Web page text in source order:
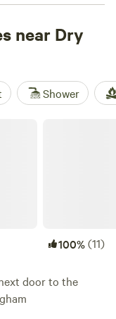
near Dry
Shower
100%(11)
door to the